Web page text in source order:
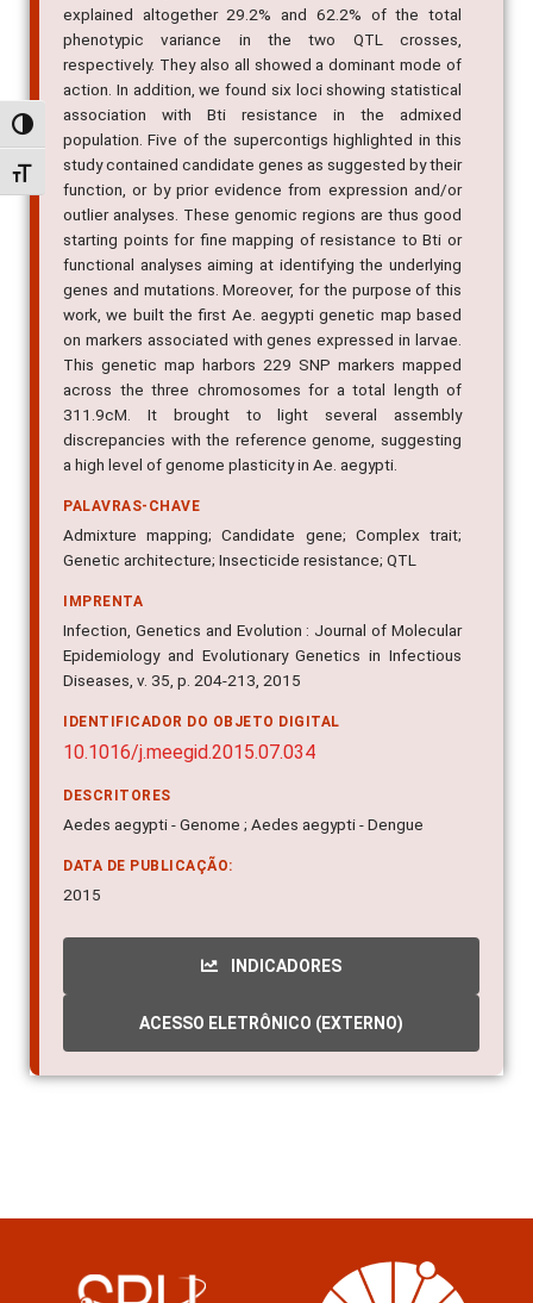
Alternar alto contraste
Alternar tamanho da fonte
phenotypic variance in the two QTL crosses,
respectively. They also all showed a dominant mode of
action. In addition, we found six loci showing statistical
association with Bti resistance in the admixed
population. Five of the supercontigs highlighted in this
study contained candidate genes as suggested by their
function, or by prior evidence from expression and/or
outlier analyses. These genomic regions are thus good
starting points for fine mapping of resistance to Bti or
functional analyses aiming at identifying the underlying
genes and mutations. Moreover, for the purpose of this
work, we built the first Ae. aegypti genetic map based
on markers associated with genes expressed in larvae.
This genetic map harbors 229 SNP markers mapped
across the three chromosomes for a total length of
311.9cM. It brought to light several assembly
discrepancies with the reference genome, suggesting
a high level of genome plasticity in Ae. aegypti.
PALAVRAS-CHAVE
Admixture mapping; Candidate gene; Complex trait;
Genetic architecture; Insecticide resistance; QTL
Infection, Genetics and Evolution : Journal of Molecular
Epidemiology and Evolutionary Genetics in Infectious
Diseases, v. 35, p. 204-213, 2015
IDENTIFICADOR DO OBJETO DIGITAL
10.1016/j.meegid.2015.07.034
DESCRITORES
Aedes aegypti - Genome ; Aedes aegypti - Dengue
DATA DE PUBLICAÇÃO:
2015
INDICADORES